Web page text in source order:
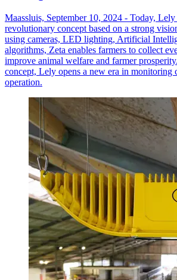
Maassluis, September 10, 2024 - Today,
revolutionary concept based on a strong
using cameras, LED lighting, Artificial
algorithms, Zeta enables farmers to collect
improve animal welfare and farmer
concept, Lely opens a new era in monitoring
operation.